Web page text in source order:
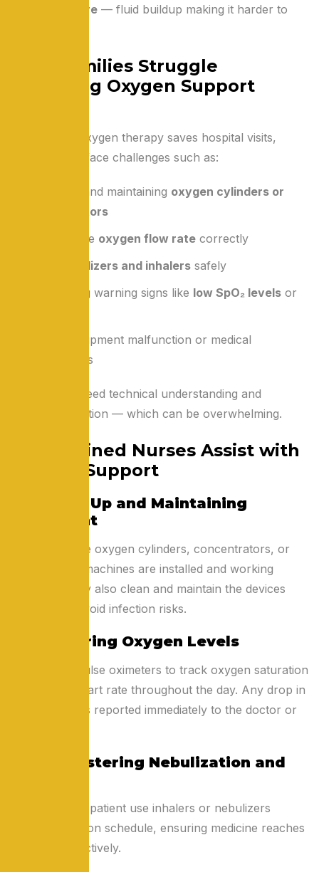
Heart failure — fluid buildup making it harder to
Why Families Struggle
Managing Oxygen Support
While home oxygen therapy saves hospital visits,
families often face challenges such as:
Setting up and maintaining oxygen cylinders or
concentrators
Adjusting the oxygen flow rate correctly
nebulizers and inhalers safely
Recognizing warning signs like low SpO₂ levels or
Fear of equipment malfunction or medical
emergencies
These tasks need technical understanding and
constant attention — which can be overwhelming.
How Trained Nurses Assist with
Oxygen Support
1. Setting Up and Maintaining
Equipment
Nurses ensure oxygen cylinders, concentrators, or
BiPAP/CPAP machines are installed and working
properly. They also clean and maintain the devices
regularly to avoid infection risks.
2. Monitoring Oxygen Levels
Nurses use pulse oximeters to track oxygen saturation
(SpO₂) and heart rate throughout the day. Any drop in
oxygen level is reported immediately to the doctor or
3. Administering Nebulization and
They help the patient use inhalers or nebulizers
correctly and on schedule, ensuring medicine reaches
the lungs effectively.